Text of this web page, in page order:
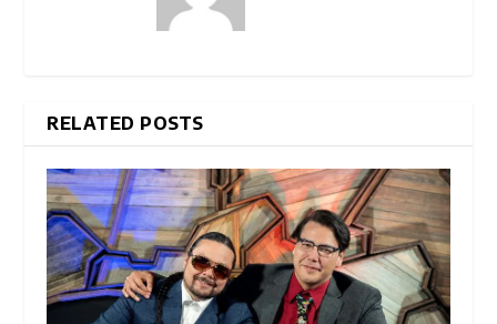
RELATED POSTS